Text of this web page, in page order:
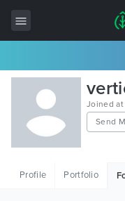
All Items
Wordpress
HTML
Joined at
Send
Profile Portfolio